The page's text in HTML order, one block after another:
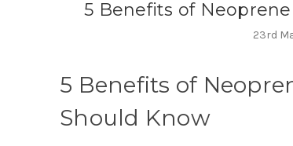
5 Benefits of
23rd
5 Benefits of
Should Know